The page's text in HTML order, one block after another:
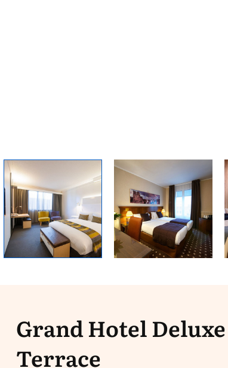
Grand Hotel Deluxe
Terrace